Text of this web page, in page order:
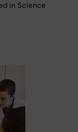
in Science